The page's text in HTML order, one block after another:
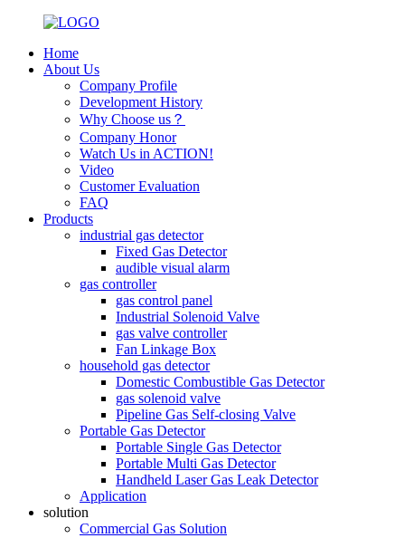
Home
About Us
Company Profile
Development History
Why Choose us？
Company Honor
Watch Us in ACTION!
Video
Customer Evaluation
FAQ
Products
industrial gas detector
Fixed Gas Detector
audible visual alarm
gas controller
gas control panel
Industrial Solenoid Valve
gas valve controller
Fan Linkage Box
household gas detector
Domestic Combustible Gas Detector
gas solenoid valve
Pipeline Gas Self-closing Valve
Portable Gas Detector
Portable Single Gas Detector
Portable Multi Gas Detector
Handheld Laser Gas Leak Detector
Application
solution
Commercial Gas Solution